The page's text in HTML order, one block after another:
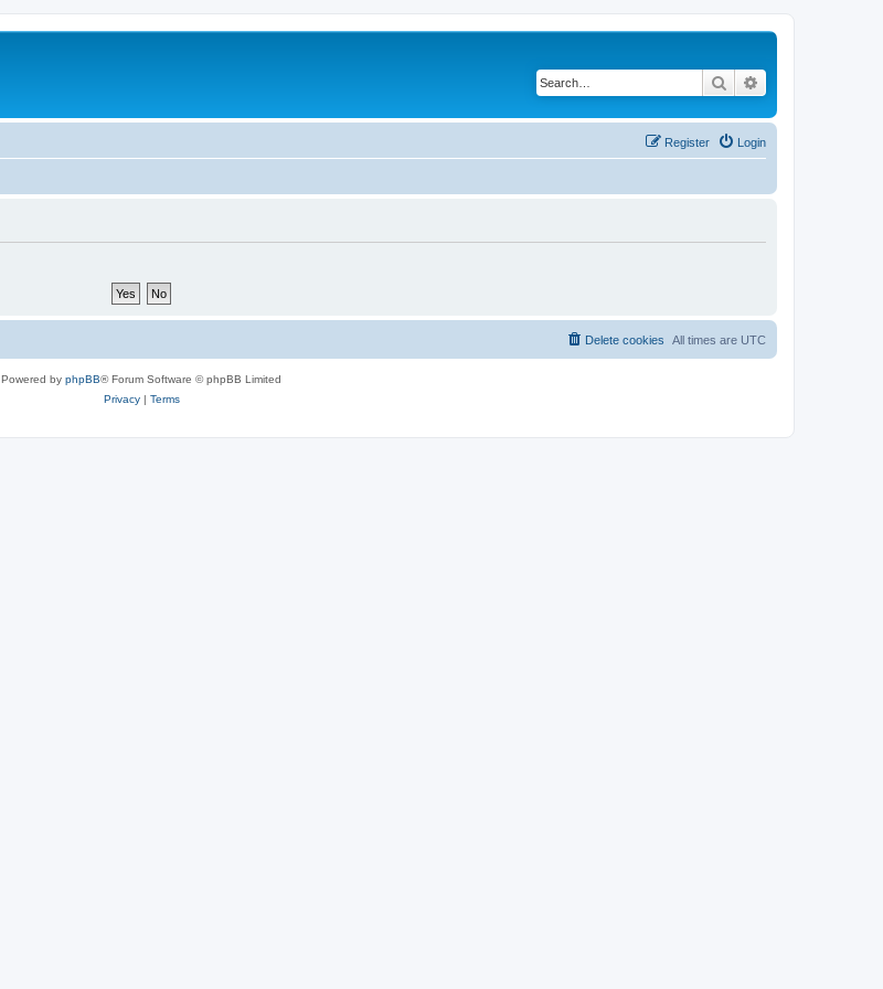
Search
Login
Register
All times are UTC
Delete cookies
Powered by phpBB® Forum Software © phpBB Limited
Privacy| Terms